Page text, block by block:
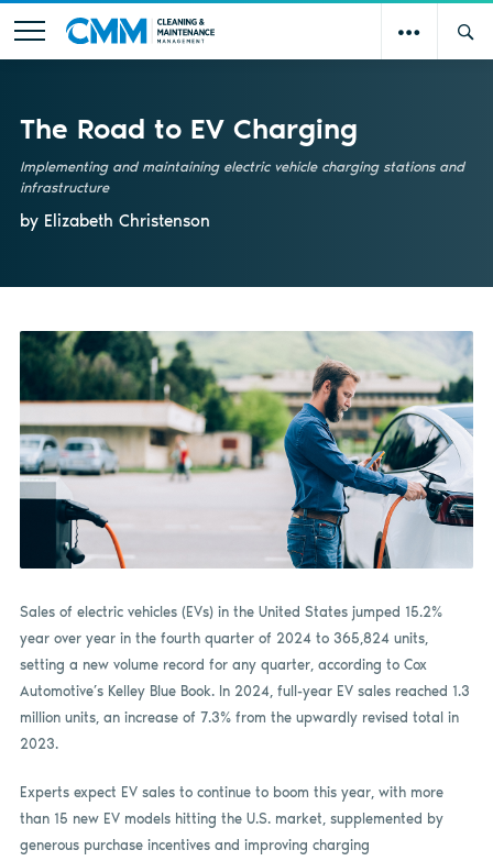
The Road to EV Charging
Implementing and maintaining electric vehicle charging stations and
infrastructure
by Elizabeth Christenson
Sales of electric vehicles (EVs) in the United States jumped 15.2%
year over year in the fourth quarter of 2024 to 365,824 units,
setting a new volume record for any quarter, according to Cox
Automotive’s Kelley Blue Book. In 2024, full-year EV sales reached 1.3
million units, an increase of 7.3% from the upwardly revised total in
2023.
Experts expect EV sales to continue to boom this year, with more
than 15 new EV models hitting the U.S. market, supplemented by
generous purchase incentives and improving charging